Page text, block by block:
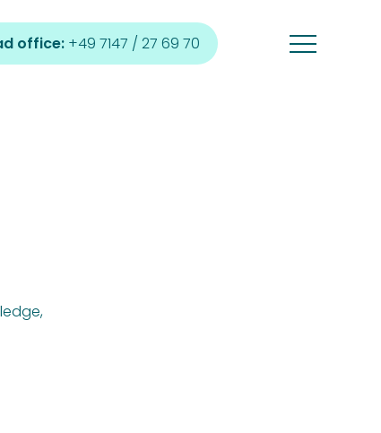
office: +49 7147 / 27 69 70